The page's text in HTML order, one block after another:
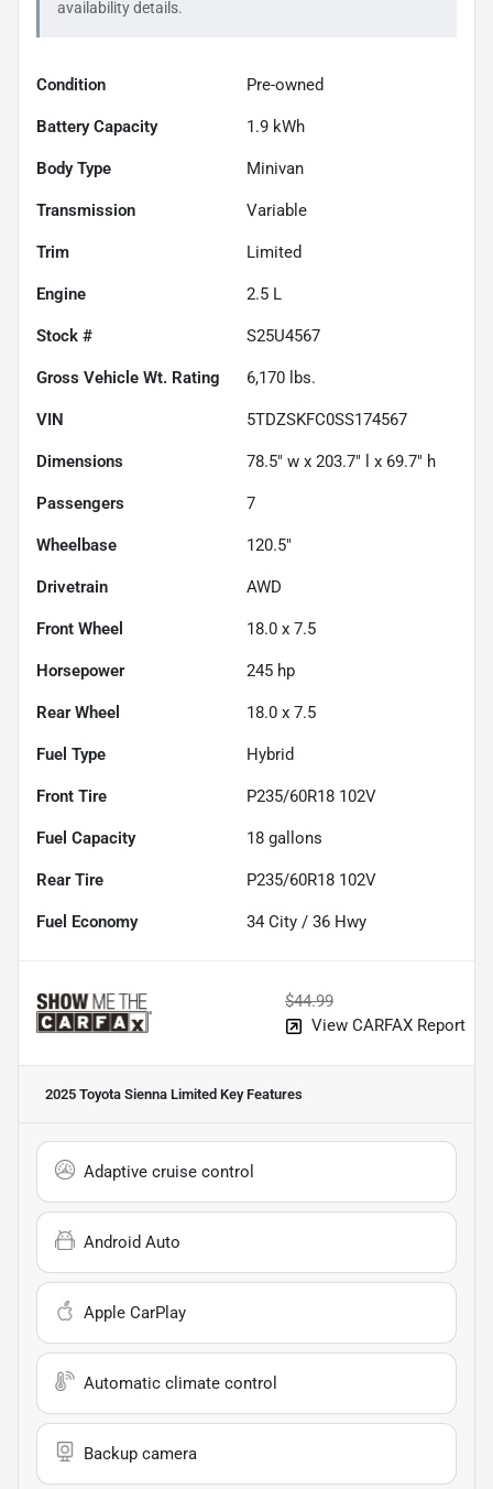
availability details.
Condition Pre-owned
Battery Capacity 1.9 kWh
Body Type Minivan
Transmission Variable
Trim Limited
Engine 2.5 L
Stock # S25U4567
Gross Vehicle Wt. Rating 6,170 lbs.
VIN 5TDZSKFC0SS174567
Dimensions 78.5" w x 203.7" l x 69.7" h
Passengers 7
Wheelbase 120.5"
Drivetrain AWD
Front Wheel 18.0 x 7.5
Horsepower 245 hp
Rear Wheel 18.0 x 7.5
Fuel Type Hybrid
Front Tire P235/60R18 102V
Fuel Capacity 18 gallons
Rear Tire P235/60R18 102V
Fuel Economy 34 City / 36 Hwy
$44.99
View CARFAX Report
2025 Toyota Sienna Limited Key Features
Adaptive cruise control
Android Auto
Apple CarPlay
Automatic climate control
Backup camera